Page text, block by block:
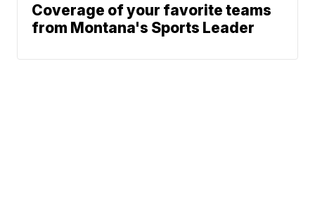
Coverage of your favorite teams
from Montana's Sports Leader